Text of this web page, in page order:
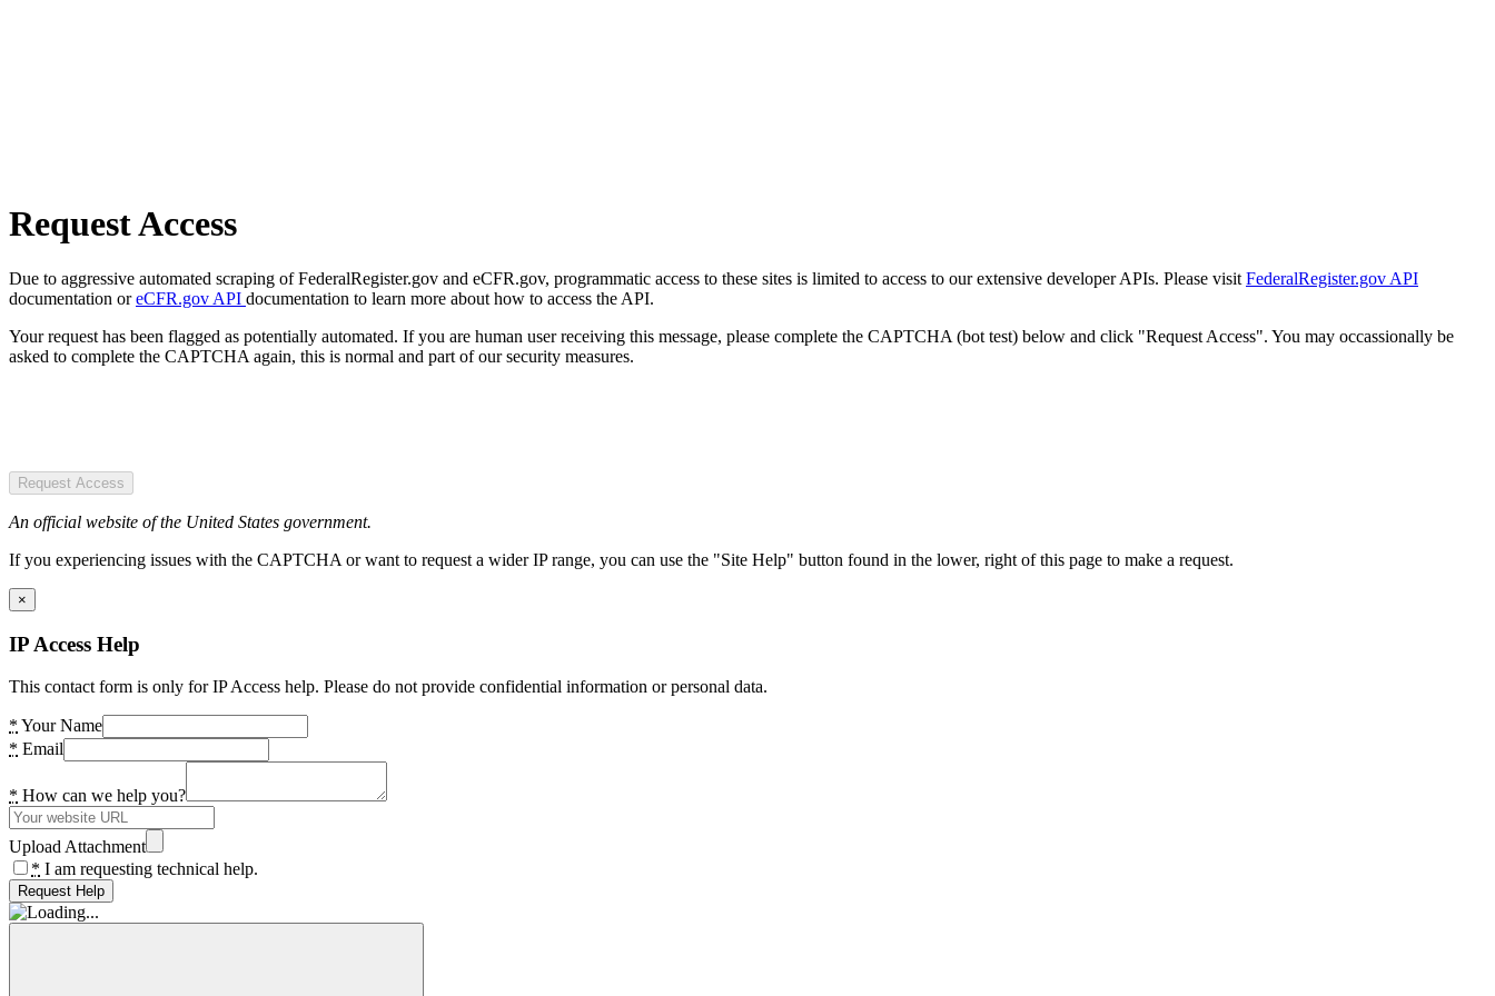
Request Access
Due to aggressive automated scraping of FederalRegister.gov and eCFR.gov, programmatic access to these sites is limited to access to our extensive developer APIs. Please visit FederalRegister.gov API
documentation oreCFR.gov API documentation to learn more about how to access the API.
Your request has been flagged as potentially automated. If you are human user receiving this message, please complete the CAPTCHA (bot test) below and click "Request Access". You may occassionally be
asked to complete the CAPTCHA again, this is normal and part of our security measures.
Request Access
An official website of the United States government.
If you experiencing issues with the CAPTCHA or want to request a wider IP range, you can use the "Site Help" button found in the lower, right of this page to make a request.
×
IP Access Help
This contact form is only for IP Access help. Please do not provide confidential information or personal data.
* Your Name
* Email
* How can we help you?
Upload Attachment
* I am requesting technical help.